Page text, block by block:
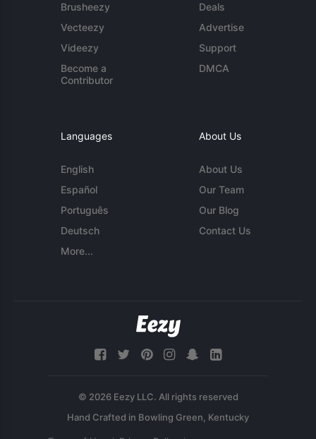
Brusheezy
Vecteezy
Videezy
Become a
Contributor
Deals
Advertise
Support
DMCA
Languages
English
Español
Português
Deutsch
More...
About Us
About Us
Our Team
Our Blog
Contact Us
© 2026 Eezy LLC. All rights reserved